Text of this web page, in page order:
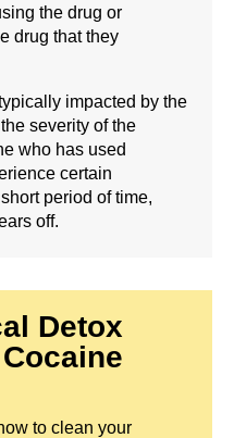
the drug or
drug that they
impacted by the
severity of the
who has used
certain
period of time,
off.
Detox
to clean your